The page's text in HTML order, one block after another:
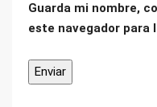
Guarda mi nombre,
este navegador para